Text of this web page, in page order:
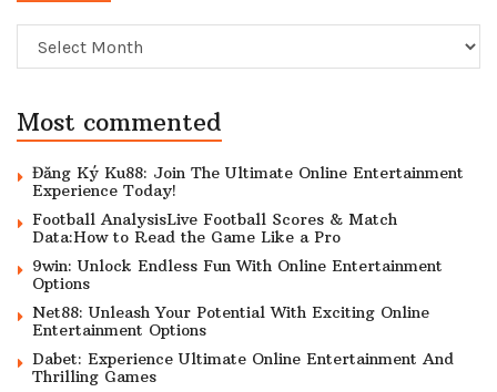
Archive
Most commented
Đăng Ký Ku88: Join The Ultimate Online Entertainment
Experience Today!
Football AnalysisLive Football Scores & Match
Data:How to Read the Game Like a Pro
9win: Unlock Endless Fun With Online Entertainment
Options
Net88: Unleash Your Potential With Exciting Online
Entertainment Options
Dabet: Experience Ultimate Online Entertainment And
Thrilling Games